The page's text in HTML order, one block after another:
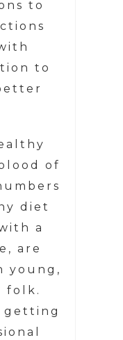
to
to
of
diet
a
are
young,
folk.
getting